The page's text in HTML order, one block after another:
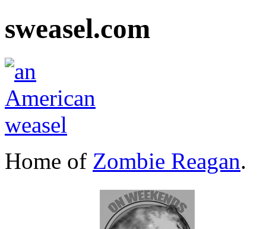
sweasel.com
Home of Zombie Reagan.